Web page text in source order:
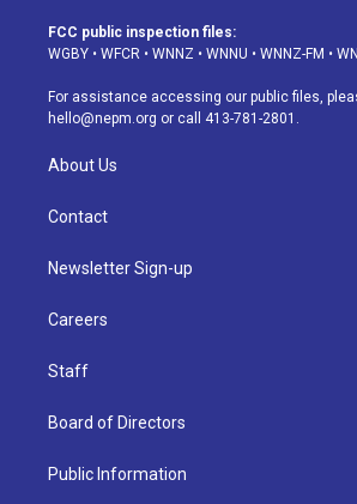
a
g
a
m
u
b
s
k
d
FCC public inspection files:
WGBY • WFCR • WNNZ • WNNU • WNNZ-FM •
For assistance accessing our public files,
hello@nepm.org or call 413-781-2801.
About Us
Contact
Newsletter Sign-up
Careers
Staff
Board of Directors
Public Information